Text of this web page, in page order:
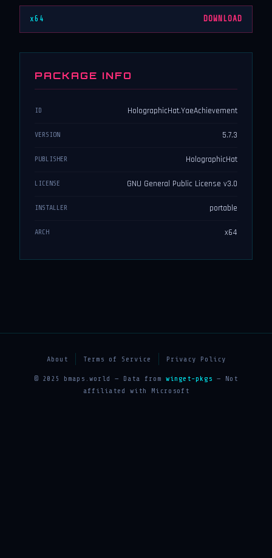
x64 DOWNLOAD
PACKAGE INFO
ID HolographicHat.YaeAchievement
VERSION 5.7.3
PUBLISHER HolographicHat
LICENSE GNU General Public License v3.0
INSTALLER portable
ARCH x64
About Terms of Service Privacy Policy
© 2025 bmaps.world — Data from winget-pkgs — Not
affiliated with Microsoft